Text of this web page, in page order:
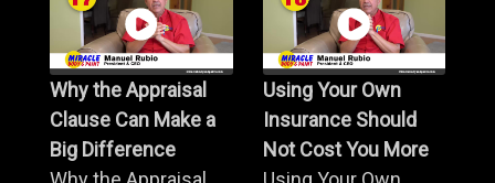
Why the Appraisal
Clause Can Make a
Big Difference
Using Your Own
Insurance Should
Not Cost You More